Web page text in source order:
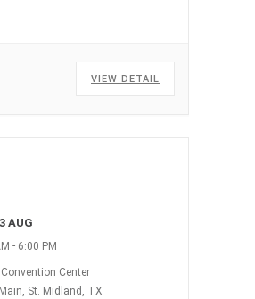
VIEW DETAIL
AUG
- 6:00 PM
Center
St. Midland, TX